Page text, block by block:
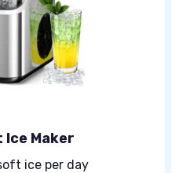
Maker
ice per day